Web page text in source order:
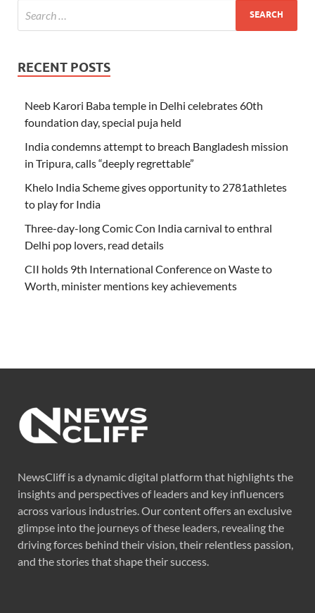
RECENT POSTS
Neeb Karori Baba temple in Delhi celebrates 60th
foundation day, special puja held
India condemns attempt to breach Bangladesh mission
in Tripura, calls “deeply regrettable”
Khelo India Scheme gives opportunity to 2781athletes
to play for India
Three-day-long Comic Con India carnival to enthral
Delhi pop lovers, read details
CII holds 9th International Conference on Waste to
Worth, minister mentions key achievements
NewsCliff is a dynamic digital platform that highlights the
insights and perspectives of leaders and key influencers
across various industries. Our content offers an exclusive
glimpse into the journeys of these leaders, revealing the
driving forces behind their vision, their relentless passion,
and the stories that shape their success.